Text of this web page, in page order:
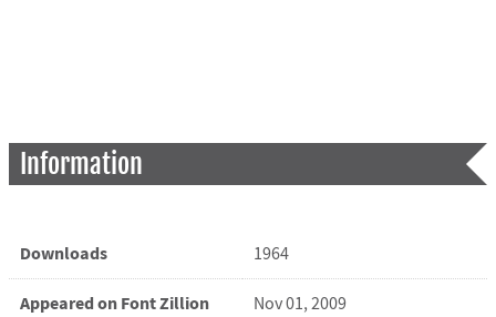
Information
Downloads 1964
Appeared on Font Zillion Nov 01, 2009